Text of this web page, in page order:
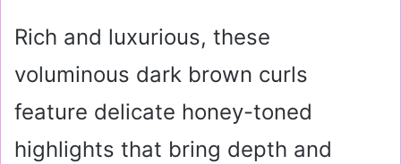
Rich and luxurious, these
voluminous dark brown curls
feature delicate honey-toned
highlights that bring depth and